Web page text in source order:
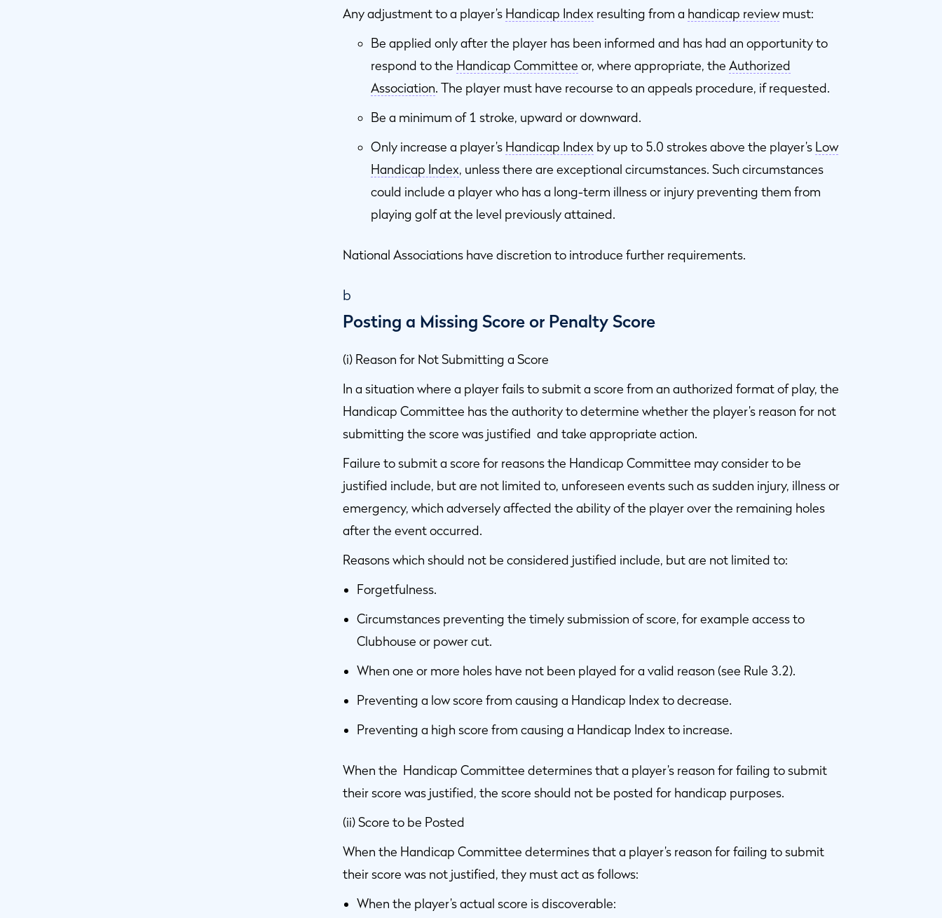
Any adjustment to a player’s Handicap Index resulting from a handicap reviewmust:
Be applied only after the player has been informed and has had an opportunity to
respond to the Handicap Committee or, where appropriate, the Authorized
Association. The player must have recourse to an appeals procedure, if requested.
Be a minimum of 1 stroke, upward or downward.
Only increase a player’s Handicap Index by up to 5.0 strokes above the player’s Low
Handicap Index, unless there are exceptional circumstances. Such circumstances
could include a player who has a long-term illness or injury preventing them from
playing golf at the level previously attained.
National Associations have discretion to introduce further requirements.
b
Posting a Missing Score or Penalty Score
(i) Reason for Not Submitting a Score
In a situation where a player fails to submit a score from an authorized format of play, the
Handicap Committee has the authority to determine whether the player’s reason for not
submitting the score was justified and take appropriate action.
Failure to submit a score for reasons the Handicap Committee may consider to be
justified include, but are not limited to, unforeseen events such as sudden injury, illness or
emergency, which adversely affected the ability of the player over the remaining holes
after the event occurred.
Reasons which should not be considered justified include, but are not limited to:
Forgetfulness.
Circumstances preventing the timely submission of score, for example access to
Clubhouse or power cut.
When one or more holes have not been played for a valid reason (see Rule 3.2).
Preventing a low score from causing a Handicap Index to decrease.
Preventing a high score from causing a Handicap Index to increase.
When the Handicap Committee determines that a player’s reason for failing to submit
their score was justified, the score should not be posted for handicap purposes.
(ii) Score to be Posted
When the Handicap Committee determines that a player’s reason for failing to submit
their score was not justified, they must act as follows:
When the player’s actual score is discoverable: